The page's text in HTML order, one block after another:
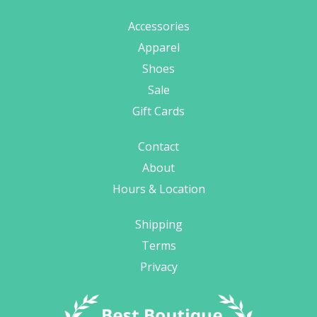
Accessories
Apparel
Shoes
Sale
Gift Cards
Contact
About
Hours & Location
Shipping
Terms
Privacy